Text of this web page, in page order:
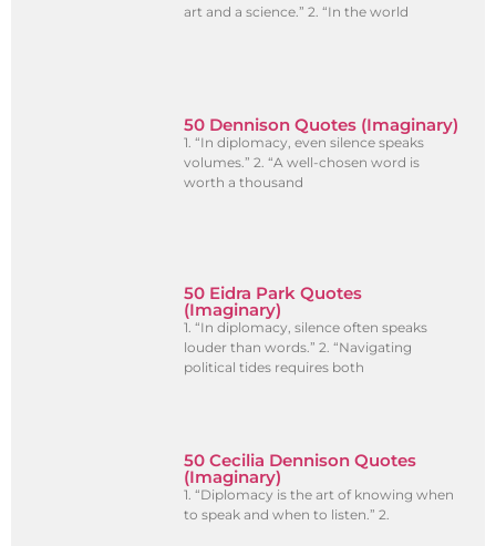
art and a science.” 2. “In the world
50 Dennison Quotes (Imaginary)
1. “In diplomacy, even silence speaks
volumes.” 2. “A well-chosen word is
worth a thousand
50 Eidra Park Quotes
(Imaginary)
1. “In diplomacy, silence often speaks
louder than words.” 2. “Navigating
political tides requires both
50 Cecilia Dennison Quotes
(Imaginary)
1. “Diplomacy is the art of knowing when
to speak and when to listen.” 2.